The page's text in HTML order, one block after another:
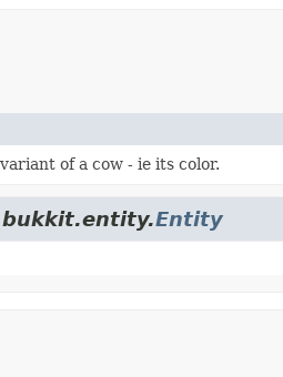
of a cow - ie its color.
Entity